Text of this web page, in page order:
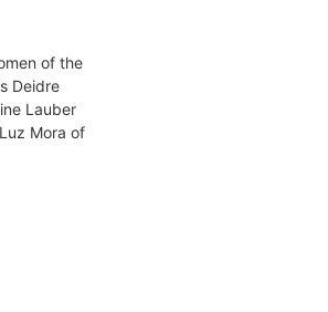
of the
Deidre
Lauber
Mora of